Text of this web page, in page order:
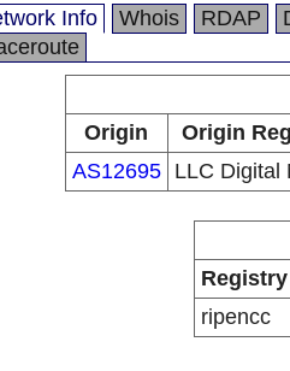
Info Whois RDAP
Origin
Origin
AS12695
LLC Digital
Registry
ripencc